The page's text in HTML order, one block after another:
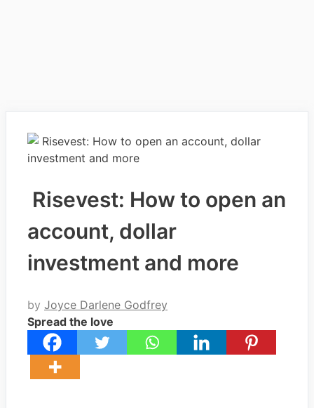
Risevest: How to open an
account, dollar
investment and more
by Joyce Darlene Godfrey
Spread the love